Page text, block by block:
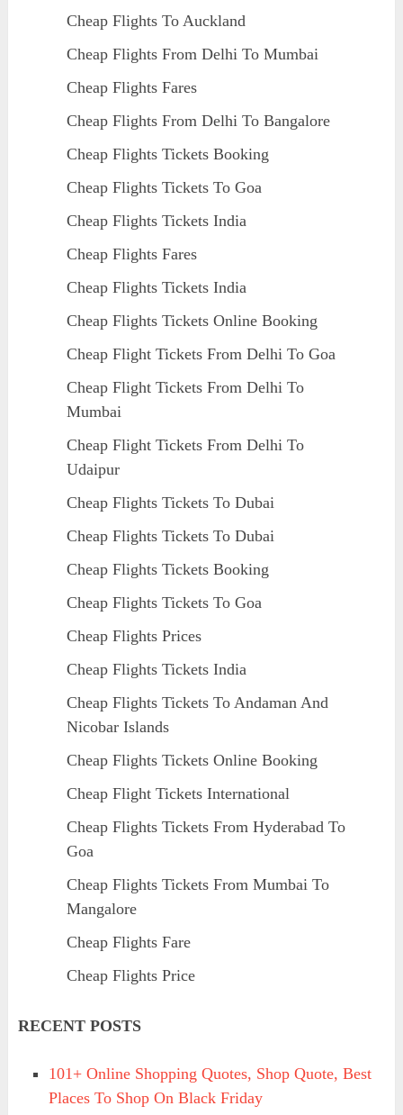
Cheap Flights To Auckland
Cheap Flights From Delhi To Mumbai
Cheap Flights Fares
Cheap Flights From Delhi To Bangalore
Cheap Flights Tickets Booking
Cheap Flights Tickets To Goa
Cheap Flights Tickets India
Cheap Flights Fares
Cheap Flights Tickets India
Cheap Flights Tickets Online Booking
Cheap Flight Tickets From Delhi To Goa
Cheap Flight Tickets From Delhi To
Mumbai
Cheap Flight Tickets From Delhi To
Udaipur
Cheap Flights Tickets To Dubai
Cheap Flights Tickets To Dubai
Cheap Flights Tickets Booking
Cheap Flights Tickets To Goa
Cheap Flights Prices
Cheap Flights Tickets India
Cheap Flights Tickets To Andaman And
Nicobar Islands
Cheap Flights Tickets Online Booking
Cheap Flight Tickets International
Cheap Flights Tickets From Hyderabad To
Goa
Cheap Flights Tickets From Mumbai To
Mangalore
Cheap Flights Fare
Cheap Flights Price
RECENT POSTS
101+ Online Shopping Quotes, Shop Quote, Best
Places To Shop On Black Friday